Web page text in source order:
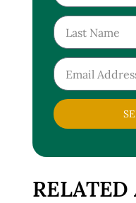
RELATED